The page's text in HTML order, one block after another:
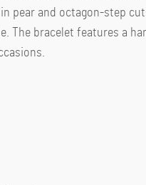
pear and octagon-step
The bracelet features a